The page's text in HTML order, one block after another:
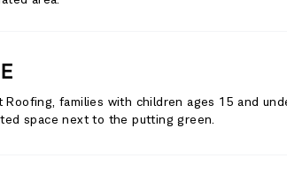
families with children ages 15 and
space next to the putting green.